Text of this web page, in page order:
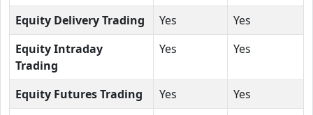
Equity Delivery Trading
Yes
Yes
Equity Intraday
Trading
Yes Yes
Equity Futures Trading Yes
Yes